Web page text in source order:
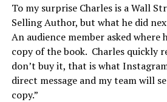
To my surprise Charles is a Wall
Selling Author, but what he did
An audience member asked where
copy of the book. Charles quickly
don’t buy it, that is what
direct message and my team will
copy.”